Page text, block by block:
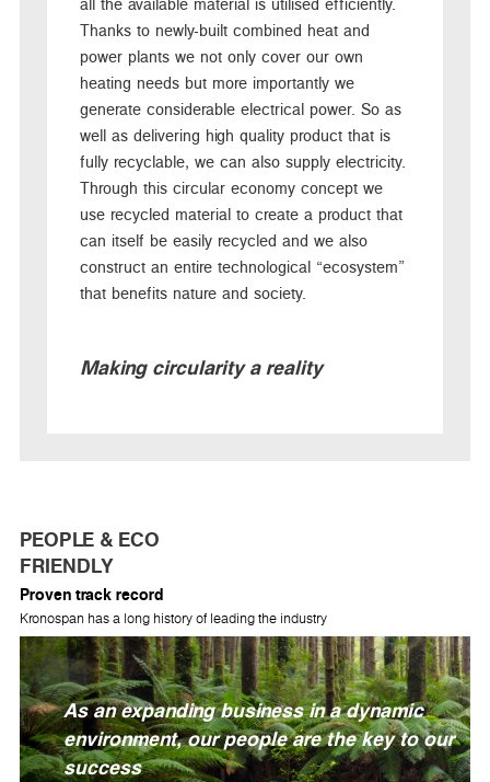
Thanks to newly-built combined heat and
power plants we not only cover our own
heating needs but more importantly we
generate considerable electrical power. So as
well as delivering high quality product that is
fully recyclable, we can also supply electricity.
Through this circular economy concept we
use recycled material to create a product that
can itself be easily recycled and we also
construct an entire technological “ecosystem”
that benefits nature and society.
Making circularity a reality
PEOPLE & ECO
FRIENDLY
Proven track record
Kronospan has a long history of leading the industry
As an expanding business in a dynamic
environment, our people are the key to our
success